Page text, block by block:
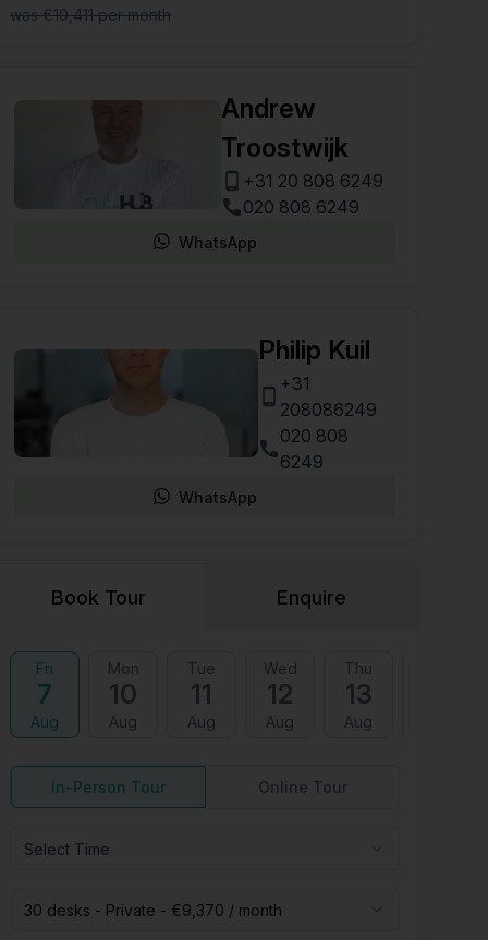
was€10,411permonth
Andrew
Troostwijk
+31 20 808 6249
020 808 6249
WhatsApp
Philip Kuil
+31
208086249
020 808
6249
WhatsApp
Book Tour Enquire
Fri
7
Aug
Mon
10
Aug
Tue
11
Aug
Wed
12
Aug
Thu
13
Aug
In-Person Tour Online Tour
Select Time
30 desks - Private - €9,370 / month